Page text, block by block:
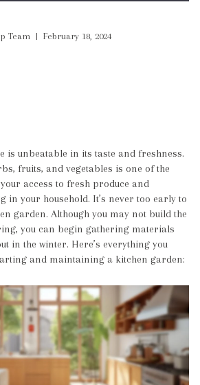
Team | February 18, 2024
is unbeatable in its taste and freshness.
fruits, and vegetables is one of the
access to fresh produce and
in your household. It’s never too early to
garden. Although you may not build the
you can begin gathering materials
in the winter. Here’s everything you
and maintaining a kitchen garden: